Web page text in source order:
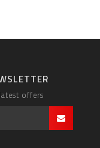
offers